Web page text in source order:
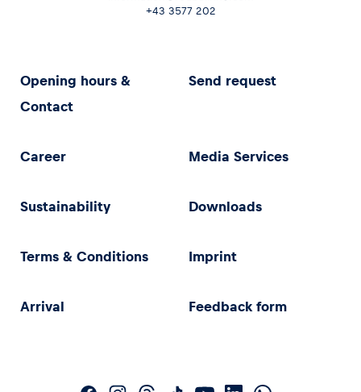
+43 3577 202
Opening hours &
Contact
Send request
Career Media Services
Sustainability Downloads
Terms & Conditions Imprint
Arrival Feedback form